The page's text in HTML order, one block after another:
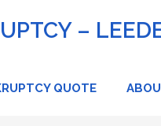
–
QUOTE